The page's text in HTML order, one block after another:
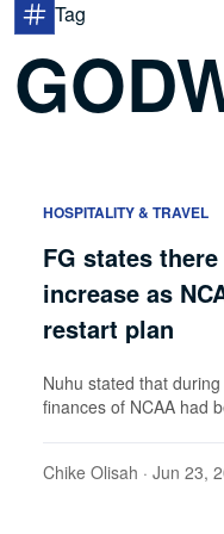
Tag
HOSPITALITY & TRAVEL
FG states
increase as
restart plan
Nuhu stated that
finances of NCAA had
Chike Olisah · Jun 23,